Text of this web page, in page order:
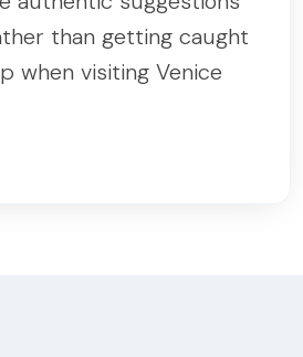
than getting caught
when visiting Venice